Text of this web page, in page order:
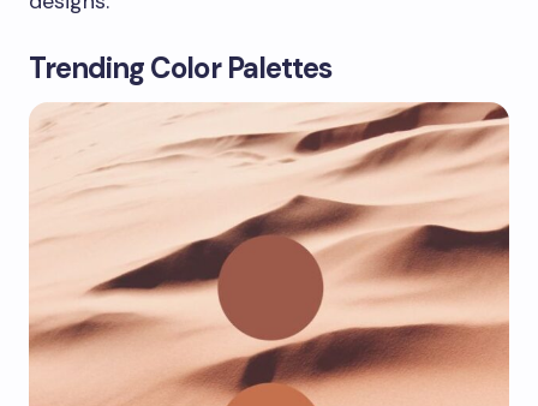
Trending Color Palettes